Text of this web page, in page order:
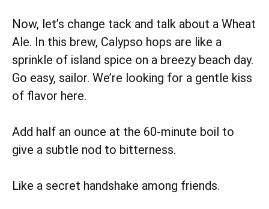
Now, let’s change tack and talk about a Wheat
Ale. In this brew, Calypso hops are like a
sprinkle of island spice on a breezy beach day.
Go easy, sailor. We’re looking for a gentle kiss
of flavor here.
Add half an ounce at the 60-minute boil to
give a subtle nod to bitterness.
Like a secret handshake among friends.